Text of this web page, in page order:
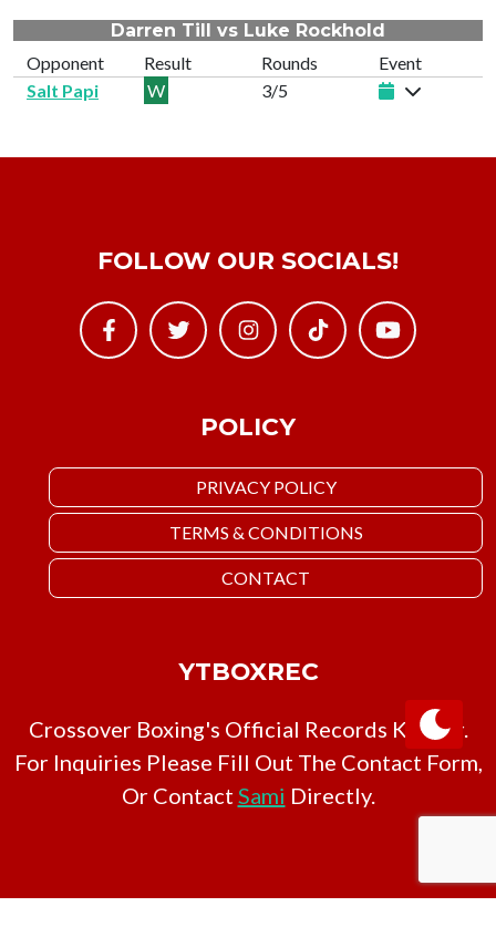
Darren Till vs Luke Rockhold
Opponent
Result Rounds
Event
Salt Papi
W 3/5
POLICY
PRIVACY POLICY
TERMS & CONDITIONS
CONTACT
FOLLOW OUR SOCIALS!
YTBOXREC
Crossover Boxing's Official Records Keeper.
For Inquiries Please Fill Out The Contact Form,
Or Contact Sami Directly.